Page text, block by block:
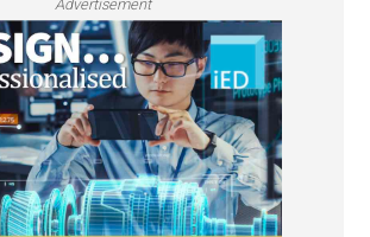
Advertisement